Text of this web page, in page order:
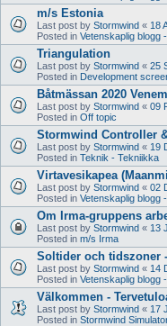
m/s Estonia
Last post by Stormwind « 18
Posted in Vetenskaplig blogg
Triangulation
Last post by Stormwind « 25
Posted in Development
Båtmässan 2020
Last post by Stormwind « 09
Posted in Off topic
Stormwind Controller
Last post by Stormwind « 19
Posted in Teknik - Tekniikka
Virtavesikapea
Last post by Stormwind « 02
Posted in Vetenskaplig blogg
Om Irma-gruppens
Last post by Stormwind « 13
Posted in m/s Irma
Soltider och tidszoner
Last post by Stormwind « 14
Posted in Vetenskaplig blogg
Välkommen -
Last post by Stormwind « 17
Posted in Stormwind